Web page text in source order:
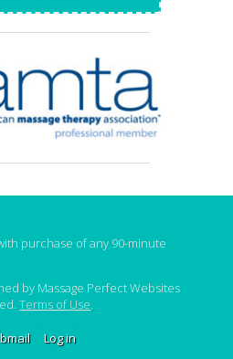
purchase of any 90-minute
by Massage Perfect Websites
Terms of Use.
Log in